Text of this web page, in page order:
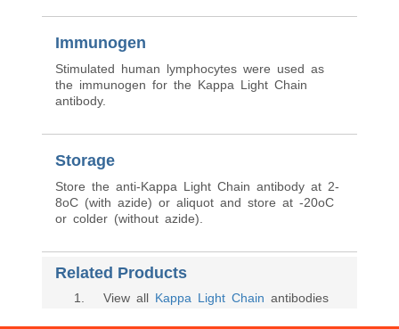
Immunogen
Stimulated human lymphocytes were used as
the immunogen for the Kappa Light Chain
antibody.
Storage
Store the anti-Kappa Light Chain antibody at 2-
8oC (with azide) or aliquot and store at -20oC
or colder (without azide).
Related Products
1 . View all Kappa Light Chain antibodies